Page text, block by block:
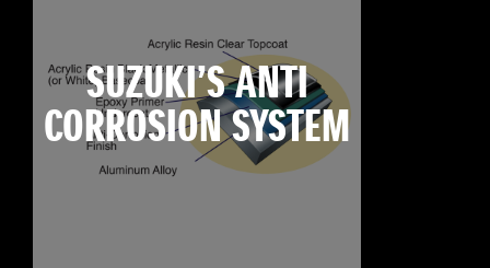
SUZUKI’S ANTI
CORROSION SYSTEM